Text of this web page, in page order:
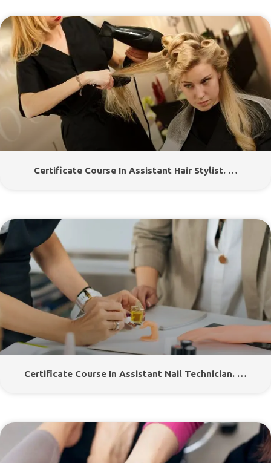
Certificate Course In Assistant Hair Stylist. …
Certificate Course In Assistant Nail Technician. …